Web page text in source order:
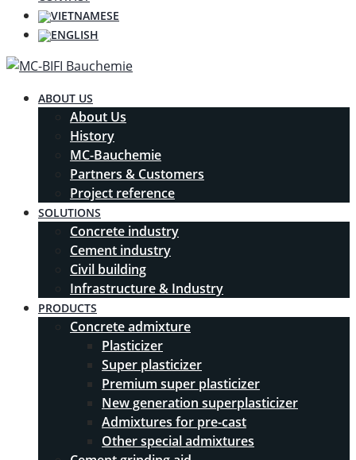
ABOUT US
About Us
History
MC-Bauchemie
Partners & Customers
Project reference
SOLUTIONS
Concrete industry
Cement industry
Civil building
Infrastructure & Industry
PRODUCTS
Concrete admixture
Plasticizer
Super plasticizer
Premium super plasticizer
New generation superplasticizer
Admixtures for pre-cast
Other special admixtures